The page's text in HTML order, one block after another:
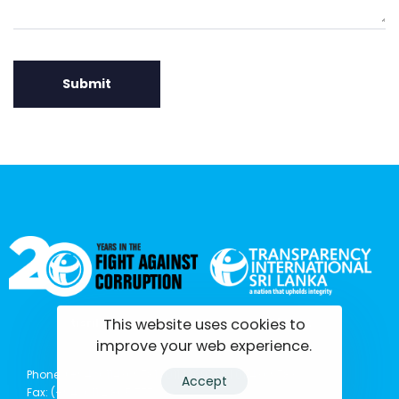
tisrilanka.org | All rights reserved | 2022
Phone: (+94) 0114369781 | 0114369782 | 0114369783
Fax: (+94) 011 2 865 777
This website uses cookies to
improve your web experience.
Accept